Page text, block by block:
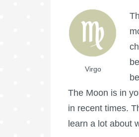
Virgo
The Moon is in
in recent times.
learn a lot about